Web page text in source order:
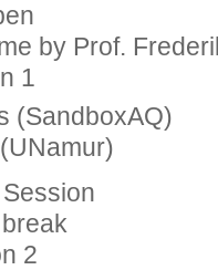
by Prof.
1
(SandboxAQ)
2